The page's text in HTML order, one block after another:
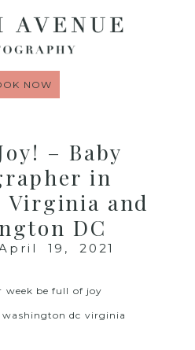
NOW
– Baby
in
Virginia and
DC
19, 2021
week be full of joy